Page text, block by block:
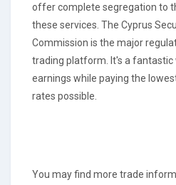
offer complete segregation to
these services. The Cyprus
Commission is the major
trading platform. It's a fantastic
earnings while paying the
rates possible.
You may find more trade